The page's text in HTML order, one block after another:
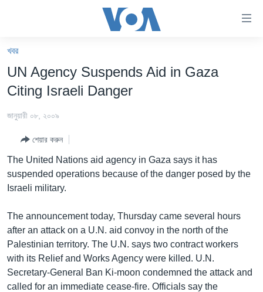
যান।
প্রধান
ন্যাভিগেশনে
যান
বিশ্ব
দক্ষিণ-এশিয়া
টেলিভিশন
Learning English
খবর
UN Agency Suspends Aid in Gaza
Citing Israeli Danger
জানুয়ারী ০৮, ২০০৯
শেয়ার করুন
The United Nations aid agency in Gaza says it has
suspended operations because of the danger posed by the
Israeli military.
The announcement today, Thursday came several hours
after an attack on a U.N. aid convoy in the north of the
Palestinian territory. The U.N. says two contract workers
with its Relief and Works Agency were killed. U.N.
Secretary-General Ban Ki-moon condemned the attack and
called for an immediate cease-fire. Officials say the